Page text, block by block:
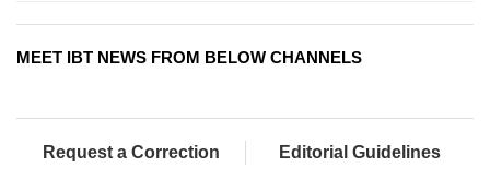
MEET IBT NEWS FROM BELOW CHANNELS
Request a Correction Editorial Guidelines